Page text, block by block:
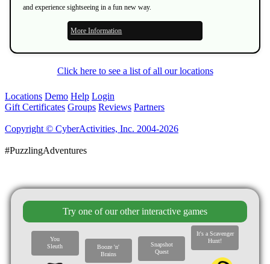
and experience sightseeing in a fun new way.
More Information
Click here to see a list of all our locations
Locations Demo Help Login
Gift Certificates Groups Reviews Partners
Copyright © CyberActivities, Inc. 2004-2026
#PuzzlingAdventures
Try one of our other interactive games
You
Sleuth
Booze 'n'
Brains
Snapshot
Quest
It's a Scavenger
Hunt!